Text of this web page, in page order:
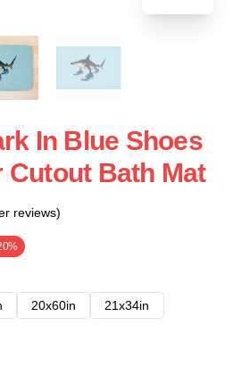
In Blue Shoes
Cutout Bath Mat
reviews)
20x60in
21x34in